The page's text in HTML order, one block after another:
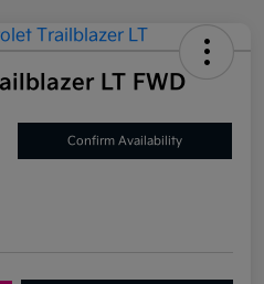
LT FWD
Confirm Availability